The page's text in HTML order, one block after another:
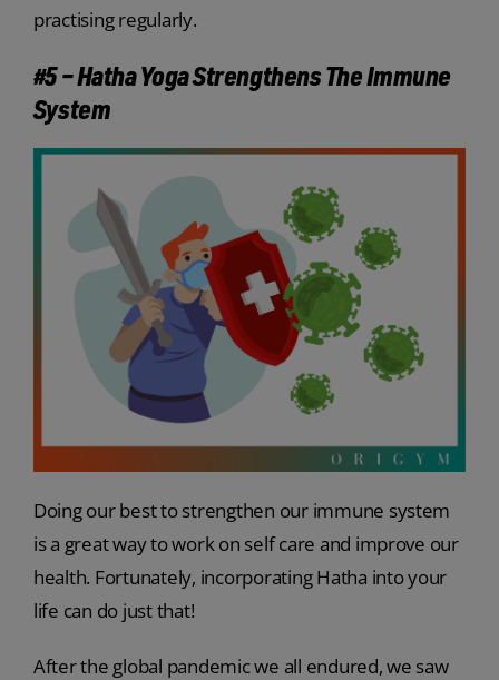
practising regularly.
#5 – Hatha Yoga Strengthens The Immune
System
Doing our best to strengthen our immune system
is a great way to work on self care and improve our
health. Fortunately, incorporating Hatha into your
life can do just that!
After the global pandemic we all endured, we saw